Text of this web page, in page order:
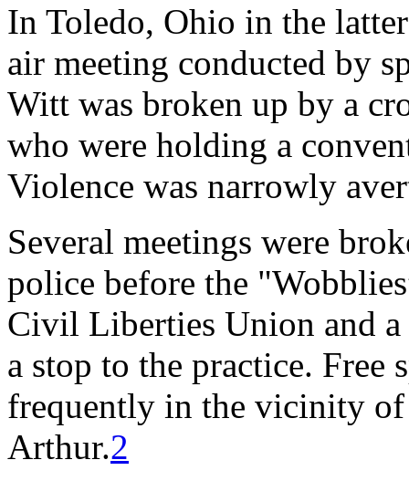
In Toledo, Ohio in the
air meeting conducted by
Witt was broken up by a
who were holding a
Violence was narrowly
Several meetings were
police before the
Civil Liberties Union and a
a stop to the practice. Free
frequently in the vicinity
Arthur.2